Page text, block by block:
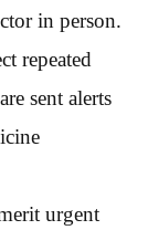
in person.
repeated
sent alerts
urgent